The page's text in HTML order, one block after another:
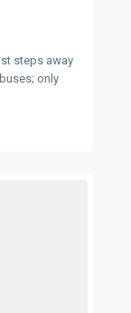
steps away
only